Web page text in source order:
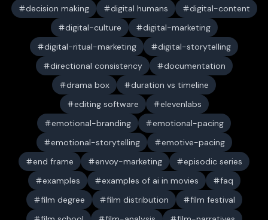
decision making
digital humans
digital-content
digital-culture
digital-marketing
digital-ritual-marketing
digital-storytelling
directional consistency
documentation
drama box
duration vs timeline
editing software
elevenlabs
emotional-branding
emotional-pacing
emotional-storytelling
emotive-pacing
end frame
envoy-marketing
episodic series
examples
examples of ai in movies
faq
film degree
film distribution
film festival